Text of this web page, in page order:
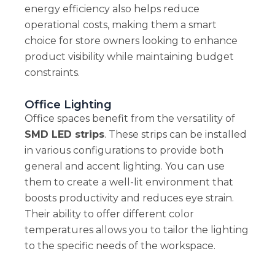
energy efficiency also helps reduce
operational costs, making them a smart
choice for store owners looking to enhance
product visibility while maintaining budget
constraints.
Office Lighting
Office spaces benefit from the versatility of
SMD LED strips. These strips can be installed
in various configurations to provide both
general and accent lighting. You can use
them to create a well-lit environment that
boosts productivity and reduces eye strain.
Their ability to offer different color
temperatures allows you to tailor the lighting
to the specific needs of the workspace.